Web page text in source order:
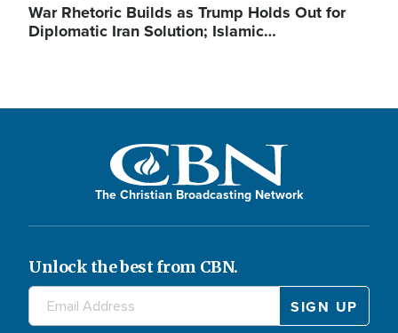
War Rhetoric Builds as Trump Holds Out for
Diplomatic Iran Solution; Islamic…
The Christian Broadcasting Network
Unlock the best from CBN.